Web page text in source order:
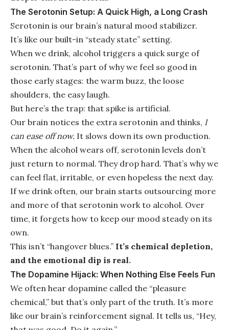
The Serotonin Setup: A Quick High, a Long Crash
Serotonin is our brain’s natural mood stabilizer.
It’s like our built-in “steady state” setting.
When we drink, alcohol triggers a quick surge of
serotonin. That’s part of why we feel so good in
those early stages: the warm buzz, the loose
shoulders, the easy laugh.
But here’s the trap: that spike is artificial.
Our brain notices the extra serotonin and thinks, I
can ease off now. It slows down its own production.
When the alcohol wears off, serotonin levels don’t
just return to normal. They drop hard. That’s why we
can feel flat, irritable, or even hopeless the next day.
If we drink often, our brain starts outsourcing more
and more of that serotonin work to alcohol. Over
time, it forgets how to keep our mood steady on its
own.
This isn’t “hangover blues.” It’s chemical depletion,
and the emotional dip is real.
The Dopamine Hijack: When Nothing Else Feels Fun
We often hear dopamine called the “pleasure
chemical,” but that’s only part of the truth. It’s more
like our brain’s reinforcement signal. It tells us, “Hey,